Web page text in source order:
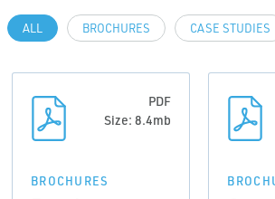
ALL BROCHURES CASE STUDIES
PDF
Size: 8.4mb
BROCHURES